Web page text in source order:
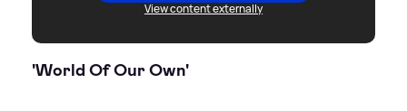
View content externally
'World Of Our Own'